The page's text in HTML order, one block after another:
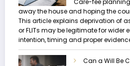
Care-fee
away the house and hoping the
This article explains deprivation of
or FLITs may be legitimate for wider
intention, timing and proper
Can a Will Be